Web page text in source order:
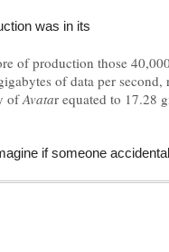
was in its
of production those
of data per
ofAvatar equated to 17.28
if someone